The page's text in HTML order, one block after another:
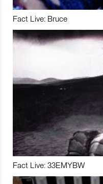
Fact Live: Bruce
Fact Live: 33EMYBW